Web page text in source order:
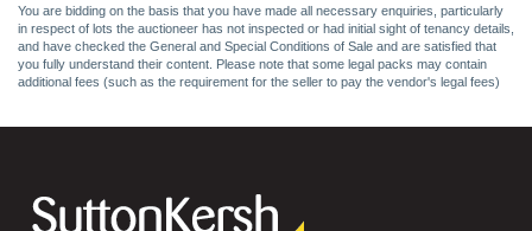
You are bidding on the basis that you have made all necessary enquiries, particularly
in respect of lots the auctioneer has not inspected or had initial sight of tenancy details,
and have checked the General and Special Conditions of Sale and are satisfied that
you fully understand their content. Please note that some legal packs may contain
additional fees (such as the requirement for the seller to pay the vendor's legal fees)